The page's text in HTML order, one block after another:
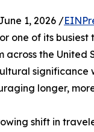
1, 2026 /
one of its
across the
longer,
shift in